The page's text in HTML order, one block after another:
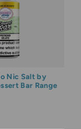
Nic Salt by
Bar Range